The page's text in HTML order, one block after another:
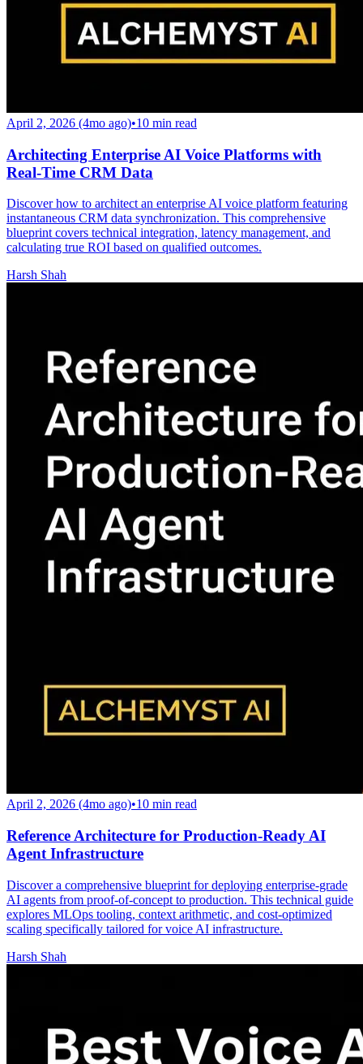
April 2, 2026 (4mo ago)•10 min read
Architecting Enterprise AI Voice Platforms with
Real-Time CRM Data
Discover how to architect an enterprise AI voice platform featuring
instantaneous CRM data synchronization. This comprehensive
blueprint covers technical integration, latency management, and
calculating true ROI based on qualified outcomes.
Harsh Shah
April 2, 2026 (4mo ago)•10 min read
Reference Architecture for Production-Ready AI
Agent Infrastructure
Discover a comprehensive blueprint for deploying enterprise-grade
AI agents from proof-of-concept to production. This technical guide
explores MLOps tooling, context arithmetic, and cost-optimized
scaling specifically tailored for voice AI infrastructure.
Harsh Shah